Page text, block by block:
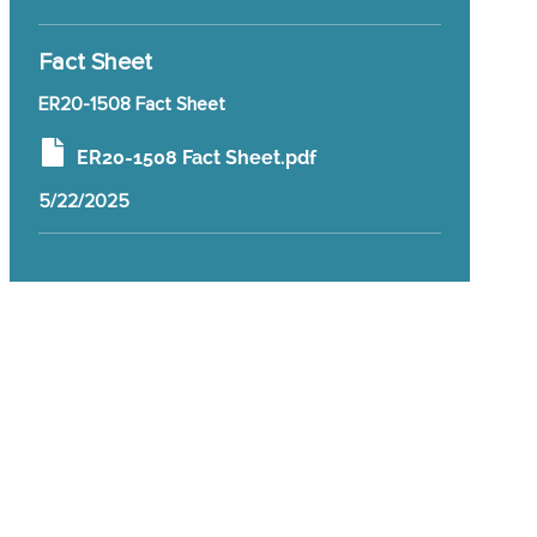
Fact Sheet
ER20-1508 Fact Sheet
ER20-1508 Fact Sheet.pdf
5/22/2025